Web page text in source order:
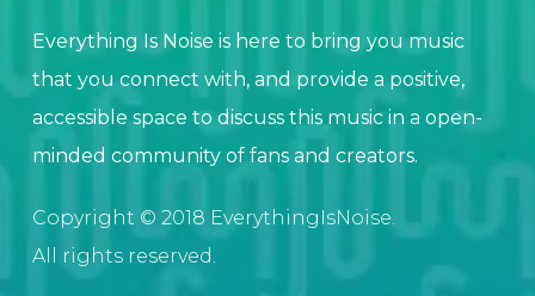
Everything Is Noise is here to bring you music
that you connect with, and provide a positive,
accessible space to discuss this music in a open-
minded community of fans and creators.
Copyright © 2018 EverythingIsNoise.
All rights reserved.